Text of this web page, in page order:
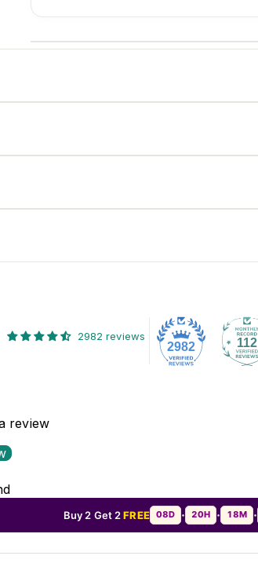
2982 reviews
2982 112
review
Buy 2 Get 2FREE 08D • 20H • 18M •